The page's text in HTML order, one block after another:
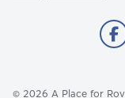
© 2026 A Place for